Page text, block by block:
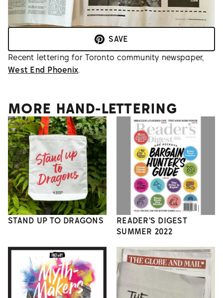
SAVE
Recent lettering for Toronto community newspaper,
West End Phoenix.
MORE HAND-LETTERING
STAND UP TO DRAGONS
READER'S DIGEST
SUMMER 2022